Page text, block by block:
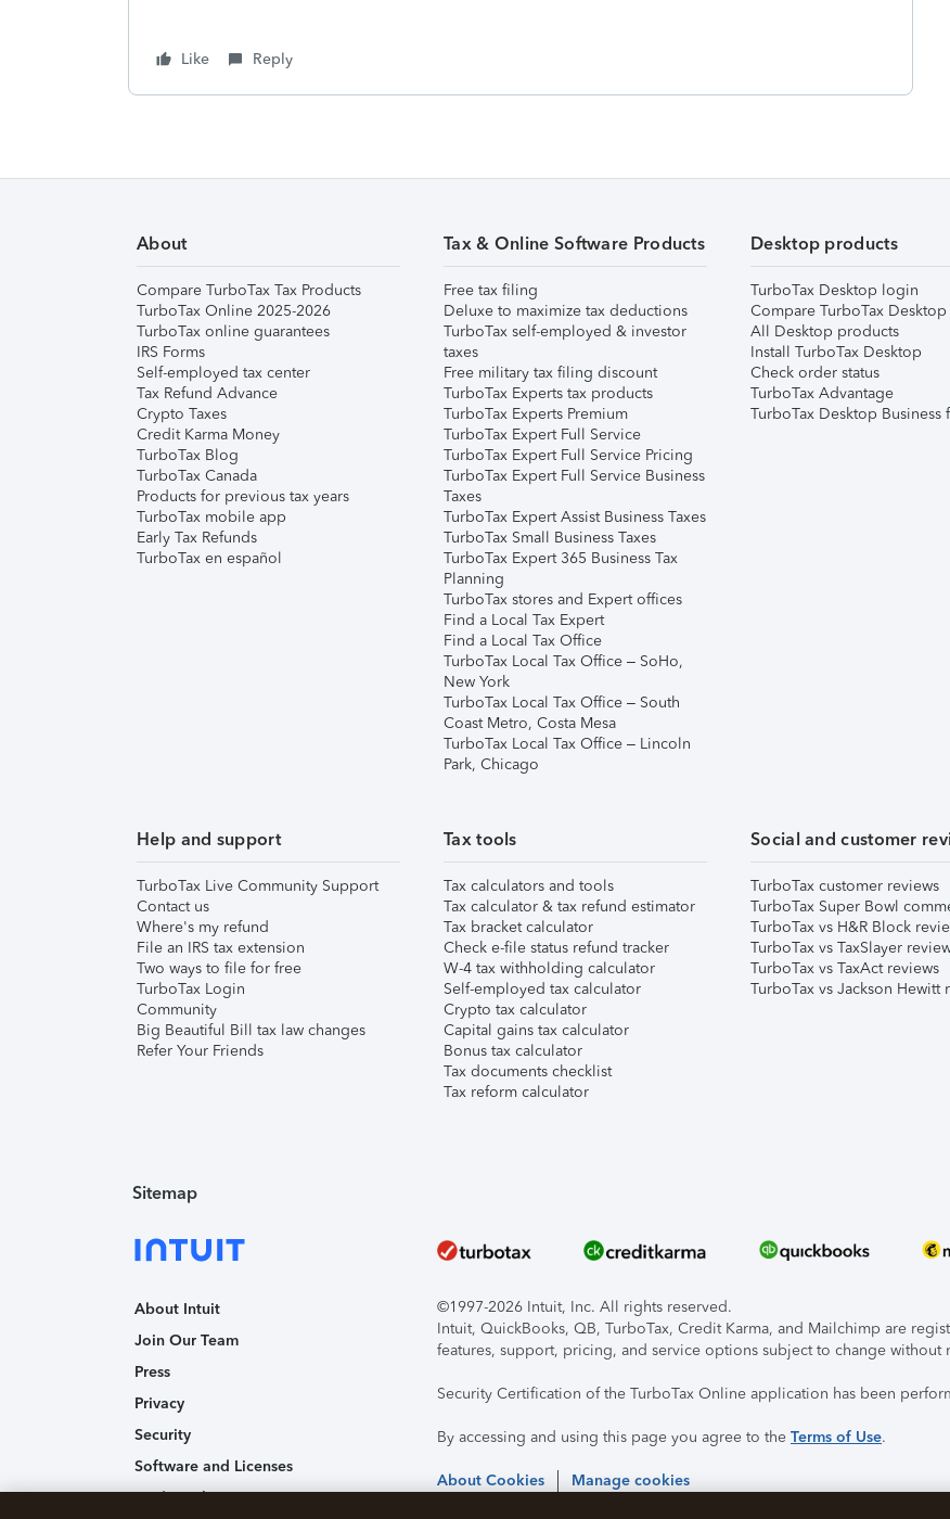
Like Reply
About
Compare TurboTax Tax Products
TurboTax Online 2025-2026
TurboTax online guarantees
IRS Forms
Self-employed tax center
Tax Refund Advance
Crypto Taxes
Credit Karma Money
TurboTax Blog
TurboTax Canada
Products for previous tax years
TurboTax mobile app
Early Tax Refunds
TurboTax en español
Tax & Online Software Products
Free tax filing
Deluxe to maximize tax deductions
TurboTax self-employed & investor
taxes
Free military tax filing discount
TurboTax Experts tax products
TurboTax Experts Premium
TurboTax Expert Full Service
TurboTax Expert Full Service Pricing
TurboTax Expert Full Service Business
Taxes
TurboTax Expert Assist Business Taxes
TurboTax Small Business Taxes
TurboTax Expert 365 Business Tax
Planning
TurboTax stores and Expert offices
Find a Local Tax Expert
Find a Local Tax Office
TurboTax Local Tax Office – SoHo,
New York
TurboTax Local Tax Office – South
Coast Metro, Costa Mesa
TurboTax Local Tax Office – Lincoln
Park, Chicago
Desktop products
TurboTax Desktop login
Compare TurboTax Desktop
All Desktop products
Install TurboTax Desktop
Check order status
TurboTax Advantage
TurboTax Desktop Business
Help and support
TurboTax Live Community Support
Contact us
Where's my refund
File an IRS tax extension
Two ways to file for free
TurboTax Login
Community
Big Beautiful Bill tax law changes
Refer Your Friends
Tax tools
Tax calculators and tools
Tax calculator & tax refund estimator
Tax bracket calculator
Check e-file status refund tracker
W-4 tax withholding calculator
Self-employed tax calculator
Crypto tax calculator
Capital gains tax calculator
Bonus tax calculator
Tax documents checklist
Tax reform calculator
Social and customer
TurboTax customer reviews
TurboTax Super Bowl
TurboTax vs H&R Block
TurboTax vs TaxSlayer
TurboTax vs TaxAct reviews
TurboTax vs Jackson Hewitt
Sitemap
About Intuit
Join Our Team
Press
Privacy
Security
Software and Licenses
Trademark Notices
©1997-2026 Intuit, Inc. All rights reserved.
Intuit, QuickBooks, QB, TurboTax, Credit Karma, and Mailchimp are
features, support, pricing, and service options subject to change without
Security Certification of the TurboTax Online application has been
By accessing and using this page you agree to the Terms of Use.
About Cookies Manage cookies